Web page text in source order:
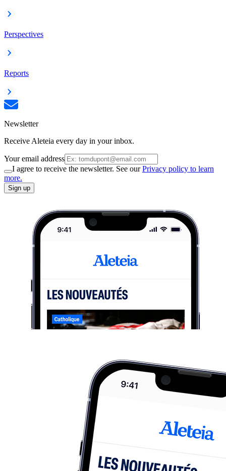
Perspectives
Reports
Newsletter
Receive Aleteia every day in your inbox.
Your email address
I agree to receive the newsletter. See ourPrivacy policy to learn
more.
Sign up